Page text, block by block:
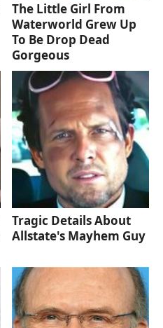
The Little Girl From
Waterworld Grew Up
To Be Drop Dead
Gorgeous
Tragic Details About
Allstate's Mayhem Guy